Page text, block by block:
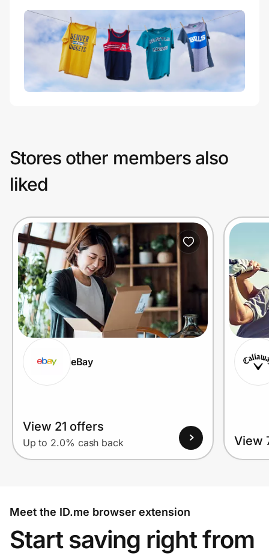
Stores other members also
liked
eBay
View 21 offers
Up to 2.0% cash back View
Meet the ID.me browser extension
Start saving right from